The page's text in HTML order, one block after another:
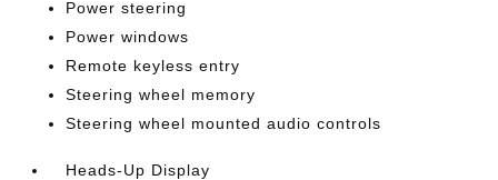
Power steering
Power windows
Remote keyless entry
Steering wheel memory
Steering wheel mounted audio controls
Heads-Up Display